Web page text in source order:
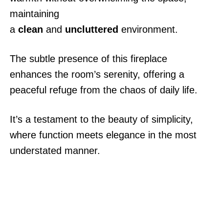
maintaining
a clean and uncluttered environment.
The subtle presence of this fireplace
enhances the room’s serenity, offering a
peaceful refuge from the chaos of daily life.
It’s a testament to the beauty of simplicity,
where function meets elegance in the most
understated manner.